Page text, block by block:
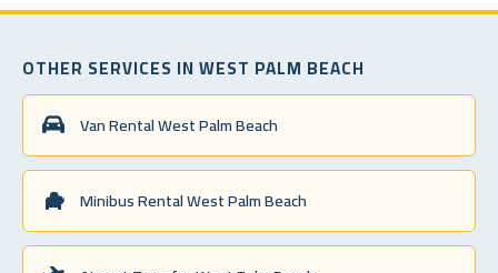
OTHER SERVICES IN WEST PALM BEACH
Van Rental West Palm Beach
Minibus Rental West Palm Beach